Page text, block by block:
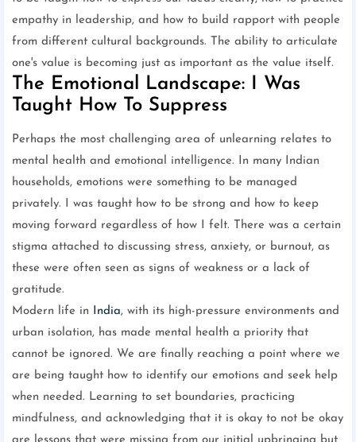
empathy in leadership, and how to build rapport with people
from different cultural backgrounds. The ability to articulate
one's value is becoming just as important as the value itself.
The Emotional Landscape: I Was
Taught How To Suppress
Perhaps the most challenging area of unlearning relates to
mental health and emotional intelligence. In many Indian
households, emotions were something to be managed
privately. I was taught how to be strong and how to keep
moving forward regardless of how I felt. There was a certain
stigma attached to discussing stress, anxiety, or burnout, as
these were often seen as signs of weakness or a lack of
gratitude.
Modern life in
India, with its high-pressure environments and
urban isolation, has made mental health a priority that
cannot be ignored. We are finally reaching a point where we
are being taught how to identify our emotions and seek help
when needed. Learning to set boundaries, practicing
mindfulness, and acknowledging that it is okay to not be okay